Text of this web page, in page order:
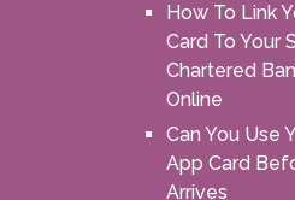
How To Link
Card To Your
Chartered
Online
Can You Use
App Card
Arrives